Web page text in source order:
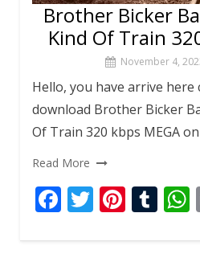
Brother Bicker
Kind Of Train
November 4,
Hello, you have arrive here
download Brother Bicker
Of Train 320 kbps MEGA
Read More
F T Pi T